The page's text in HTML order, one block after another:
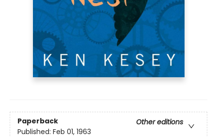
Paperback
Other editions
Published: Feb 01, 1963